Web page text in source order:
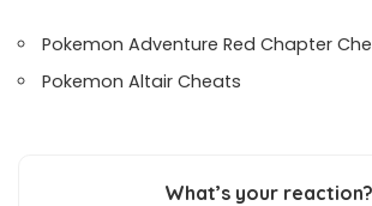
Pokemon Adventure Red Chapter
Pokemon Altair Cheats
What’s your reaction?